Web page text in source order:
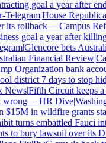
goal a year after
Telegram|House
its rollback—Campus
goal a year after
|Glencore bets
Financial Review|
Organization bank
district 7 days to stop
|Fifth Circuit keeps a
—HR Dive|
$15M in wildfire grants
turns embattled Fauci
to bury lawsuit over its